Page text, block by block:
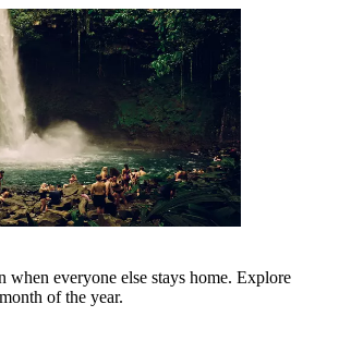
when everyone else stays home. Explore
of the year.